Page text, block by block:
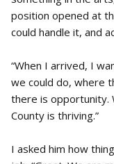
position opened at
could handle it, and
“When I arrived, I
we could do, where
there is opportunity.
County is thriving.”
I asked him how